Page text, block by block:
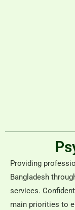
Providing
Bangladesh
services.
main priorities to